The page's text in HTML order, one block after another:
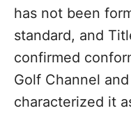
has not been
standard, and
confirmed
Golf Channel
characterized it